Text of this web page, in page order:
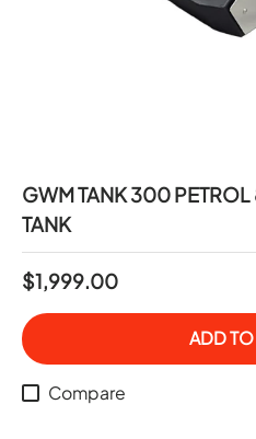
GWM TANK 300 PETROL
TANK
$1,999.00
ADD TO
Compare